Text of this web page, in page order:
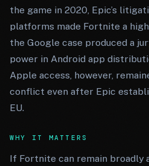
the game in 2020, Epic’s
platforms made Fortnite a
the Google case produced a
power in Android app
Apple access, however,
conflict even after Epic
EU.
WHY IT MATTERS
If Fortnite can remain broadly